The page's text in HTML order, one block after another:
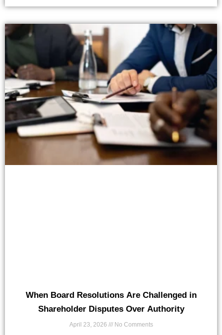
When Board Resolutions Are Challenged in
Shareholder Disputes Over Authority
April 23, 2026 No Comments